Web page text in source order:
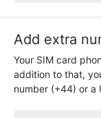
Add extra
Your SIM card
addition to that,
number (+44) or a